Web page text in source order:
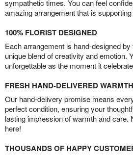
sympathetic times. You can feel
amazing arrangement that is
100% FLORIST DESIGNED
Each arrangement is hand-designed
unique blend of creativity and emotion.
unforgettable as the moment it
FRESH HAND-DELIVERED WARMTH
Our hand-delivery promise means
perfect condition, ensuring your
lasting impression of warmth and care.
here!
THOUSANDS OF HAPPY